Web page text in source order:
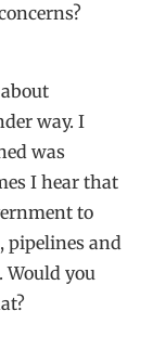
way. I
was
I hear that
to
pipelines and
Would you